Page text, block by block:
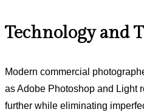
Technology and
Modern commercial
as Adobe Photoshop and Light
further while eliminating